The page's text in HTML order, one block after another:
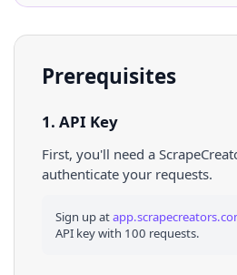
Prerequisites
1. API Key
First, you'll need a
authenticate your requests.
Sign up at
API key with 100 requests.